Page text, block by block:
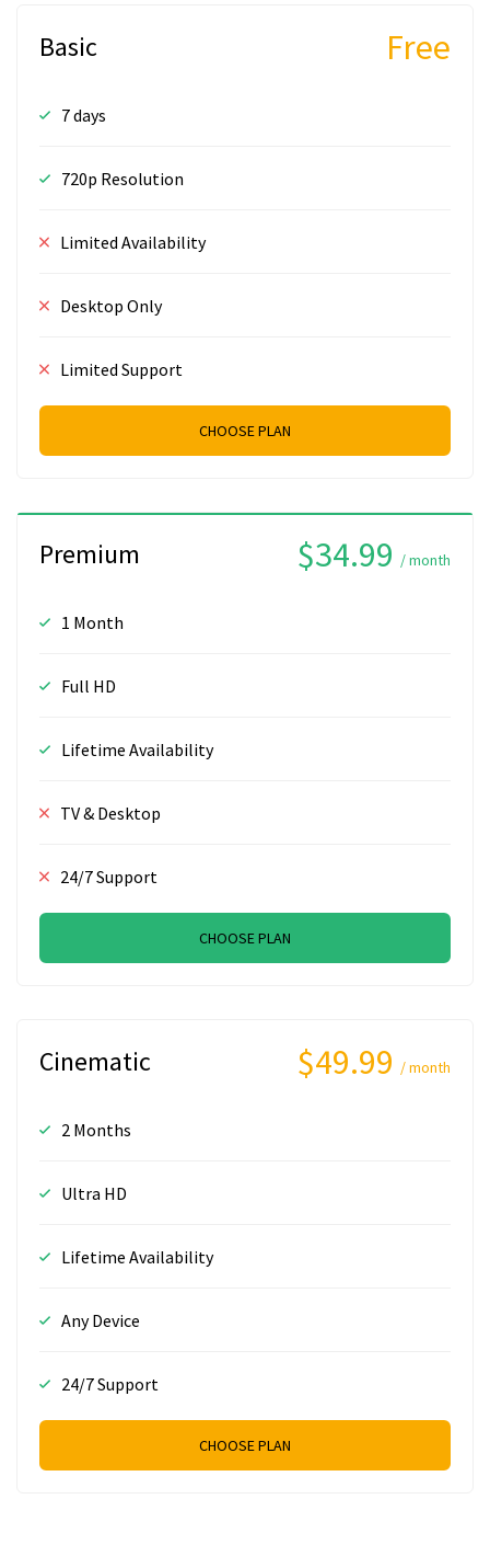
Basic Free
7 days
720p Resolution
Limited Availability
Desktop Only
Limited Support
CHOOSE PLAN
Premium $34.99 / month
1 Month
Full HD
Lifetime Availability
TV & Desktop
24/7 Support
CHOOSE PLAN
Cinematic $49.99 / month
2 Months
Ultra HD
Lifetime Availability
Any Device
24/7 Support
CHOOSE PLAN